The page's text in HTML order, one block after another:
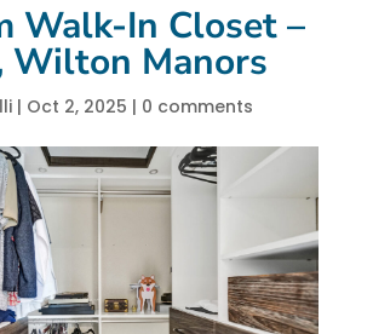
Walk-In Closet –
Wilton Manors
| Oct 2, 2025 | 0 comments